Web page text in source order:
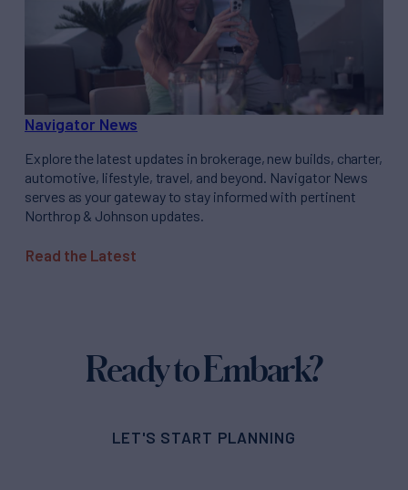
Navigator News
Explore the latest updates in brokerage, new builds, charter,
automotive, lifestyle, travel, and beyond. Navigator News
serves as your gateway to stay informed with pertinent
Northrop & Johnson updates.
Read the Latest
Ready to Embark?
LET'S START PLANNING